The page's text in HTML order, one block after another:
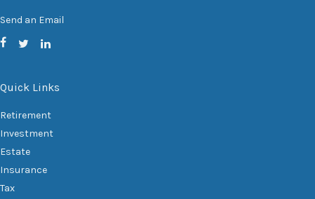
Send an Email
Quick Links
Retirement
Investment
Estate
Insurance
Tax